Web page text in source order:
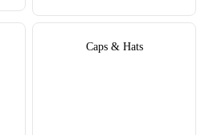
Caps & Hats